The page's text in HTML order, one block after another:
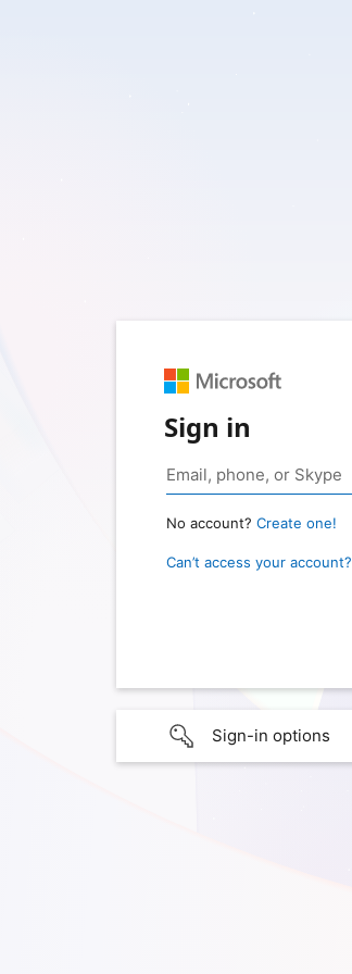
Sign in
No account? Create one!
Can’t access your account?
Sign-in options